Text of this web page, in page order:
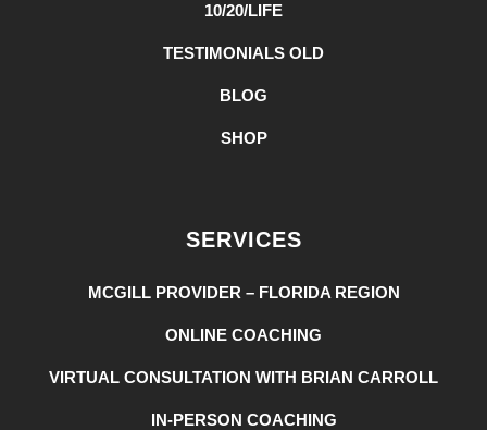
10/20/LIFE
TESTIMONIALS OLD
BLOG
SHOP
SERVICES
MCGILL PROVIDER – FLORIDA REGION
ONLINE COACHING
VIRTUAL CONSULTATION WITH BRIAN CARROLL
IN-PERSON COACHING